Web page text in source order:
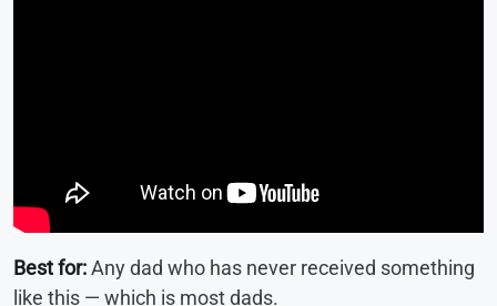
Best for:Any dad who has never received something
like this — which is most dads.